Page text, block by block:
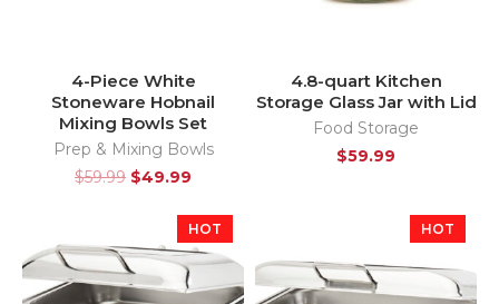
4-Piece White
Stoneware Hobnail
Mixing Bowls Set
Prep & Mixing Bowls
$59.99 $49.99
4.8-quart Kitchen
Storage Glass Jar with Lid
Food Storage
$59.99
HOT HOT